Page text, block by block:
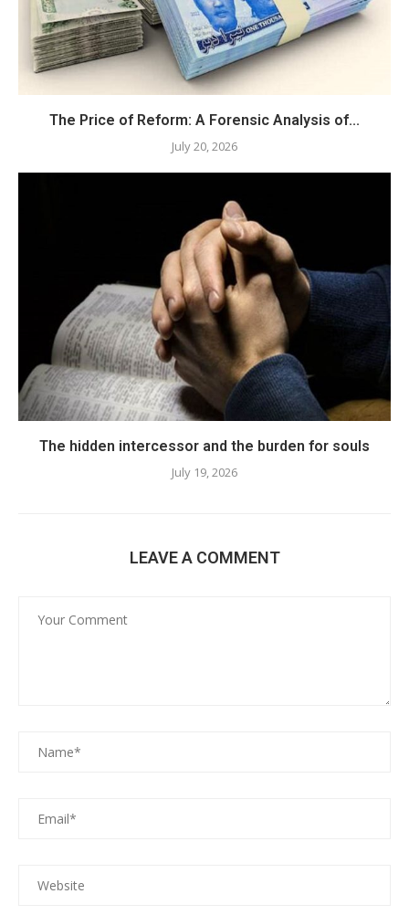
The Price of Reform: A Forensic Analysis of...
July 20, 2026
The hidden intercessor and the burden for souls
July 19, 2026
LEAVE A COMMENT